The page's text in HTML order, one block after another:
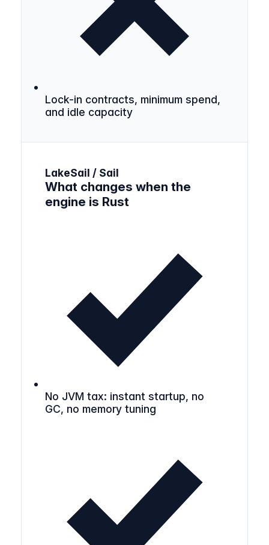
Lock-in contracts, minimum spend,
and idle capacity
LakeSail / Sail
What changes when the
engine is Rust
No JVM tax: instant startup, no
GC, no memory tuning